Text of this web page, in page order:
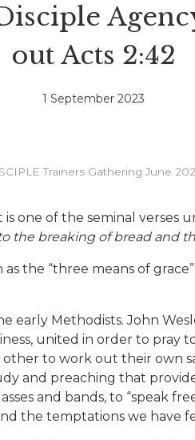
out Acts 2:42
1 September 2023
Trainers Gathering June
one of the seminal verses
the breaking of bread and
the “three means of
early Methodists. John
united in order to pray
to work out their own
and preaching that
and bands, to “speak
the temptations we have